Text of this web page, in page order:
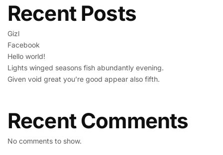
Recent Posts
Gizl
Facebook
Hello world!
Lights winged seasons fish abundantly evening.
Given void great you’re good appear also fifth.
Recent Comments
No comments to show.